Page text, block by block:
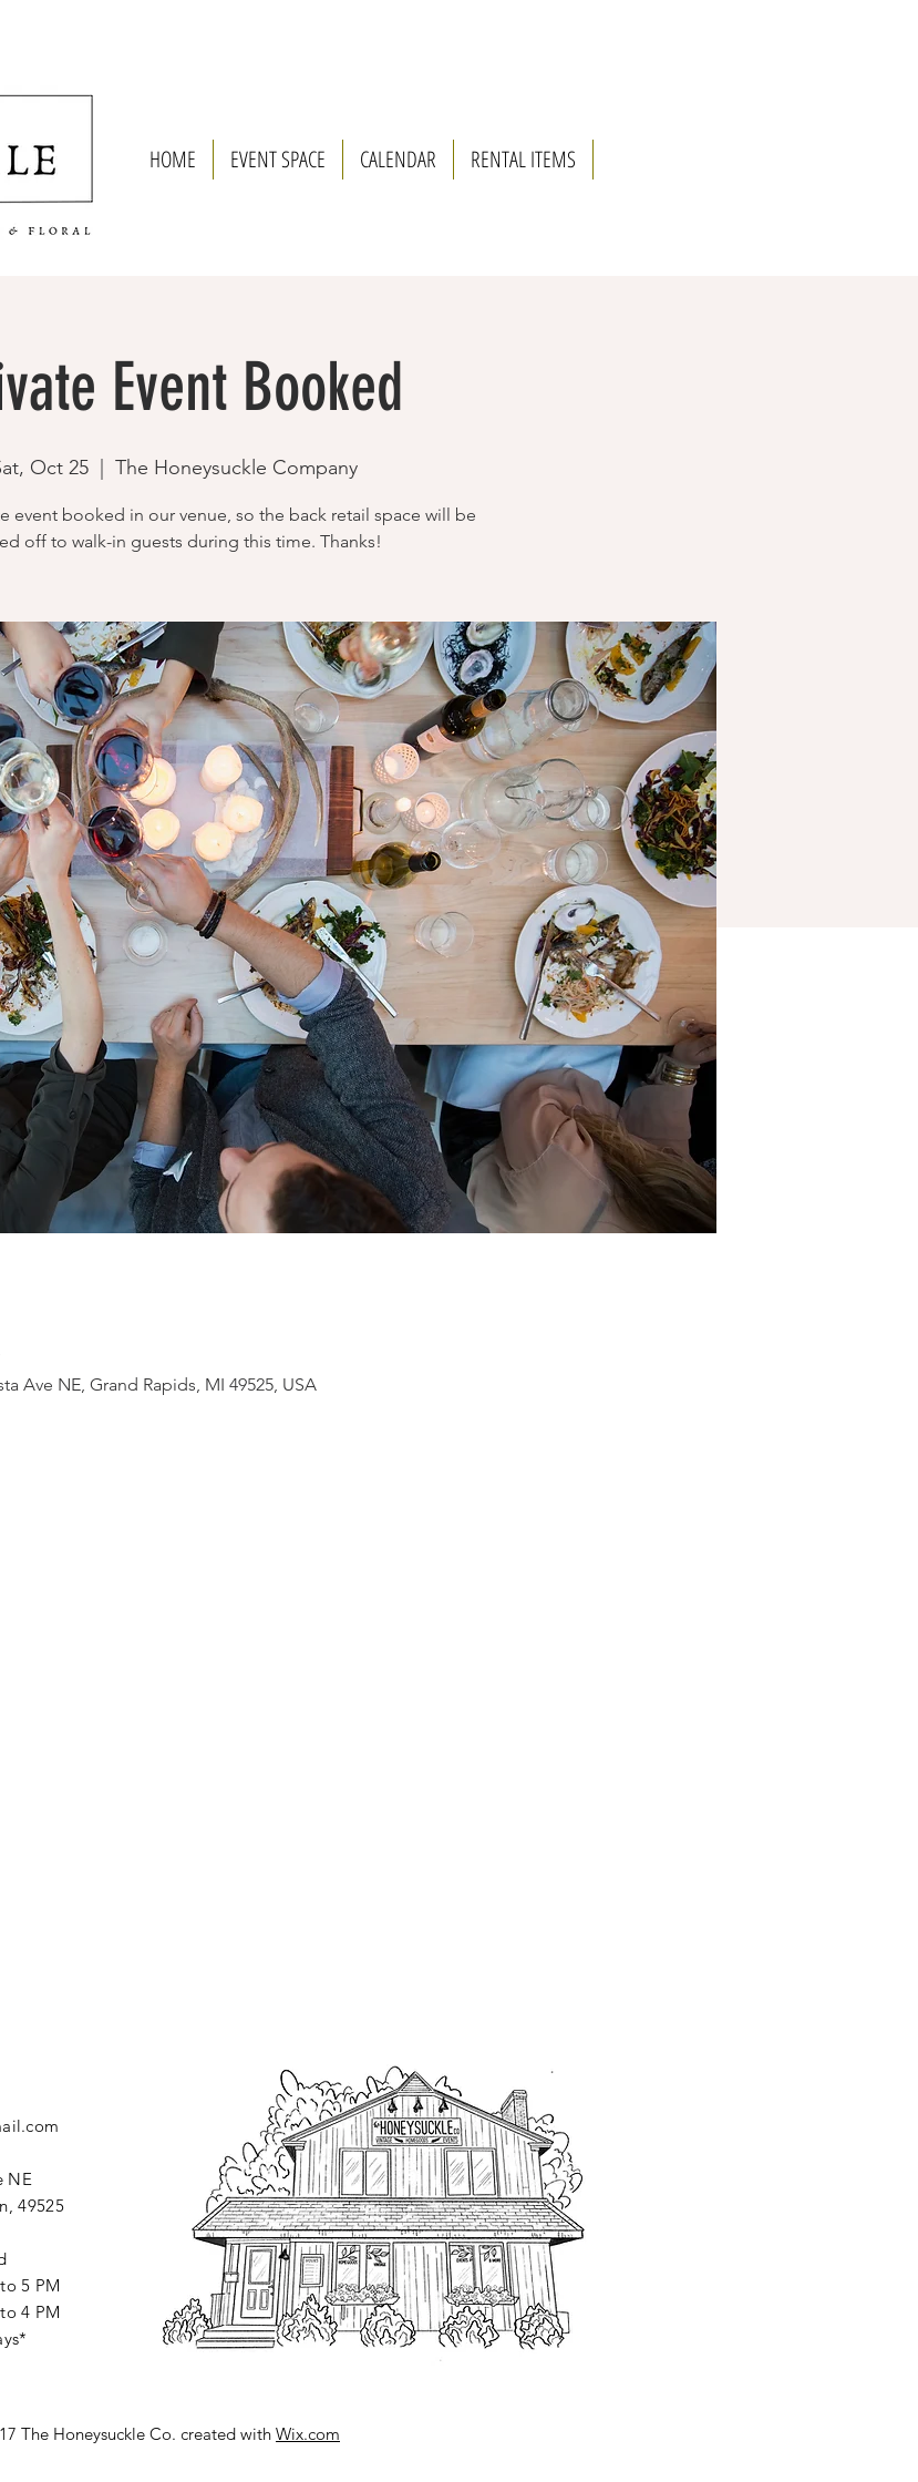
HOME EVENT SPACE CALENDAR RENTAL ITEMS
Event Booked
Oct 25
  |
The Honeysuckle Company
event booked in our venue, so the back retail space will be
off to walk-in guests during this time. Thanks!
Ave NE, Grand Rapids, MI 49525, USA
NE
49525
5 PM
4 PM
The Honeysuckle Co. created with Wix.com